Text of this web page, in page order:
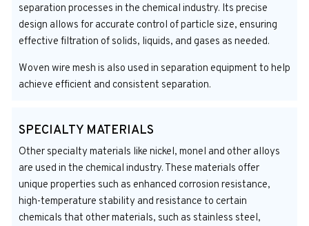
separation processes in the chemical industry. Its precise
design allows for accurate control of particle size, ensuring
effective filtration of solids, liquids, and gases as needed.
Woven wire mesh is also used in separation equipment to help
achieve efficient and consistent separation.
SPECIALTY MATERIALS
Other specialty materials like nickel, monel and other alloys
are used in the chemical industry. These materials offer
unique properties such as enhanced corrosion resistance,
high-temperature stability and resistance to certain
chemicals that other materials, such as stainless steel,